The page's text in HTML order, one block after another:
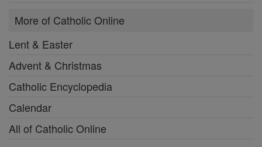
More of Catholic Online
Lent & Easter
Advent & Christmas
Catholic Encyclopedia
Calendar
All of Catholic Online